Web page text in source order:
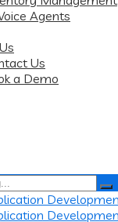
Agents
Us
a Demo